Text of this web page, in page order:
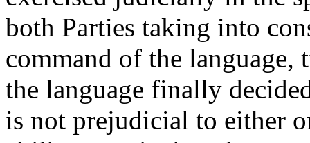
both Parties taking into
command of the language,
the language finally
is not prejudicial to either